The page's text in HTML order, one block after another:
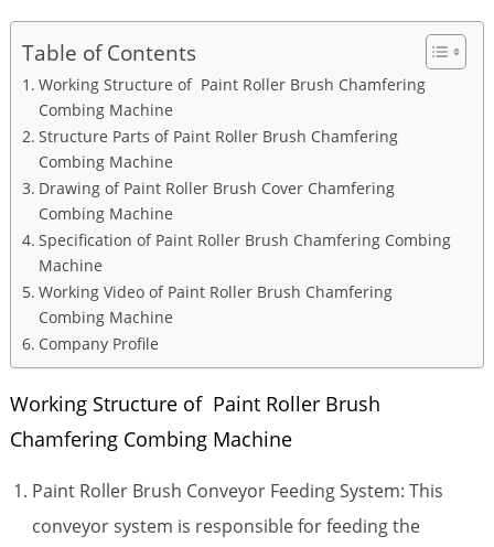
Table of Contents
Working Structure of Paint Roller Brush Chamfering
Combing Machine
Structure Parts of Paint Roller Brush Chamfering
Combing Machine
Drawing of Paint Roller Brush Cover Chamfering
Combing Machine
Specification of Paint Roller Brush Chamfering Combing
Machine
Working Video of Paint Roller Brush Chamfering
Combing Machine
Company Profile
Working Structure of Paint Roller Brush
Chamfering Combing Machine
Paint Roller Brush Conveyor Feeding System: This
conveyor system is responsible for feeding the